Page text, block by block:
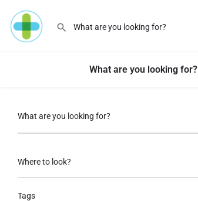
What are you looking for?
What are you looking for?
Where to look?
Tags